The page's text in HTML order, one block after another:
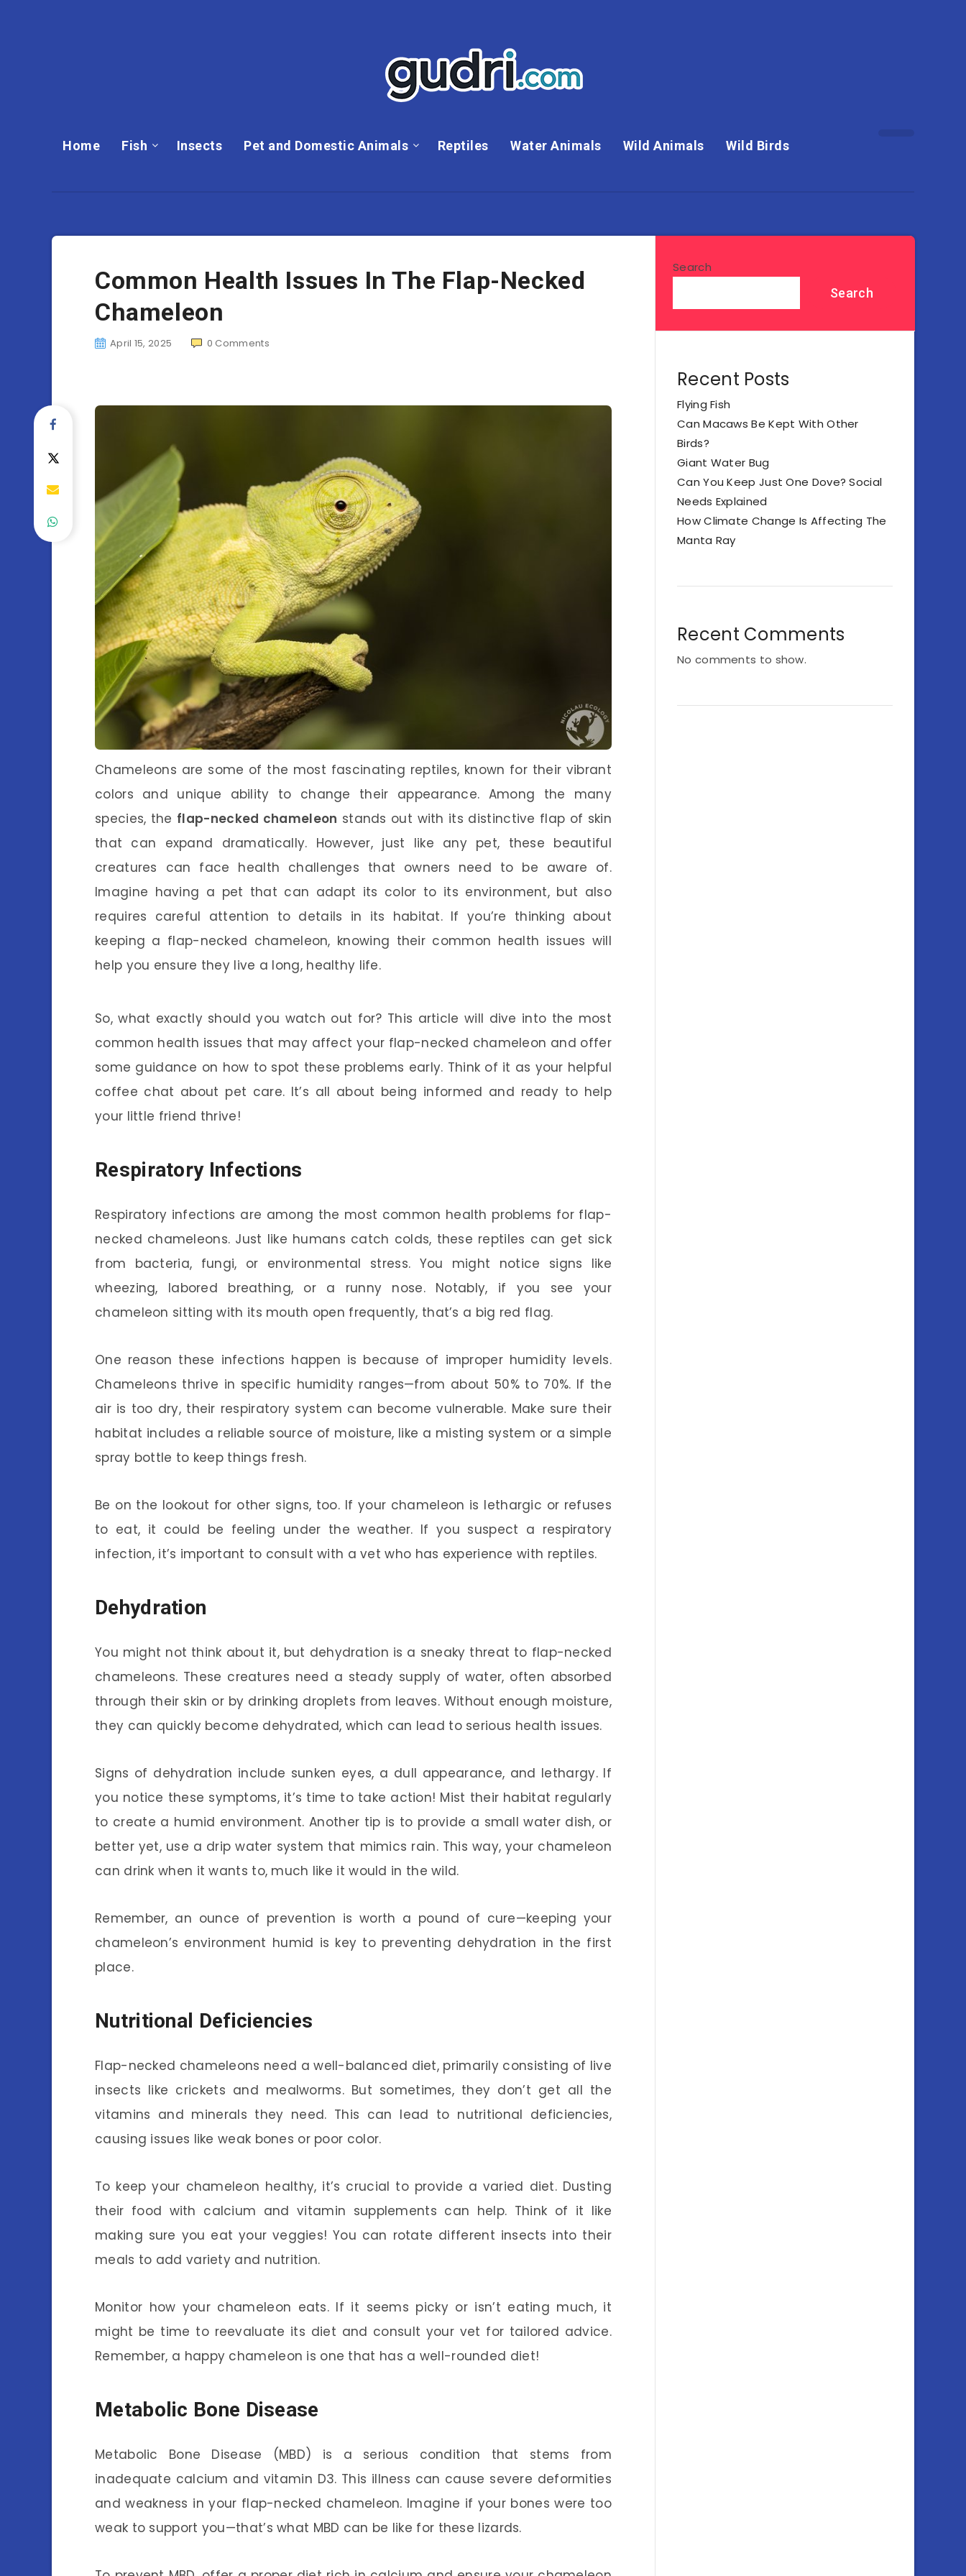
Home Fish Insects Pet and Domestic Animals Reptiles Water Animals Wild Animals Wild Birds
Common Health Issues In The Flap-Necked
Chameleon
April 15, 2025 0 Comments
Chameleons are some of the most fascinating reptiles, known for their vibrant
colors and unique ability to change their appearance. Among the many
species, the flap-necked chameleon stands out with its distinctive flap of skin
that can expand dramatically. However, just like any pet, these beautiful
creatures can face health challenges that owners need to be aware of.
Imagine having a pet that can adapt its color to its environment, but also
requires careful attention to details in its habitat. If you’re thinking about
keeping a flap-necked chameleon, knowing their common health issues will
help you ensure they live a long, healthy life.
So, what exactly should you watch out for? This article will dive into the most
common health issues that may affect your flap-necked chameleon and offer
some guidance on how to spot these problems early. Think of it as your helpful
coffee chat about pet care. It’s all about being informed and ready to help
your little friend thrive!
Respiratory Infections
Respiratory infections are among the most common health problems for flap-
necked chameleons. Just like humans catch colds, these reptiles can get sick
from bacteria, fungi, or environmental stress. You might notice signs like
wheezing, labored breathing, or a runny nose. Notably, if you see your
chameleon sitting with its mouth open frequently, that’s a big red flag.
One reason these infections happen is because of improper humidity levels.
Chameleons thrive in specific humidity ranges—from about 50% to 70%. If the
air is too dry, their respiratory system can become vulnerable. Make sure their
habitat includes a reliable source of moisture, like a misting system or a simple
spray bottle to keep things fresh.
Be on the lookout for other signs, too. If your chameleon is lethargic or refuses
to eat, it could be feeling under the weather. If you suspect a respiratory
infection, it’s important to consult with a vet who has experience with reptiles.
Dehydration
You might not think about it, but dehydration is a sneaky threat to flap-necked
chameleons. These creatures need a steady supply of water, often absorbed
through their skin or by drinking droplets from leaves. Without enough moisture,
they can quickly become dehydrated, which can lead to serious health issues.
Signs of dehydration include sunken eyes, a dull appearance, and lethargy. If
you notice these symptoms, it’s time to take action! Mist their habitat regularly
to create a humid environment. Another tip is to provide a small water dish, or
better yet, use a drip water system that mimics rain. This way, your chameleon
can drink when it wants to, much like it would in the wild.
Remember, an ounce of prevention is worth a pound of cure—keeping your
chameleon’s environment humid is key to preventing dehydration in the first
place.
Nutritional Deficiencies
Flap-necked chameleons need a well-balanced diet, primarily consisting of live
insects like crickets and mealworms. But sometimes, they don’t get all the
vitamins and minerals they need. This can lead to nutritional deficiencies,
causing issues like weak bones or poor color.
To keep your chameleon healthy, it’s crucial to provide a varied diet. Dusting
their food with calcium and vitamin supplements can help. Think of it like
making sure you eat your veggies! You can rotate different insects into their
meals to add variety and nutrition.
Monitor how your chameleon eats. If it seems picky or isn’t eating much, it
might be time to reevaluate its diet and consult your vet for tailored advice.
Remember, a happy chameleon is one that has a well-rounded diet!
Metabolic Bone Disease
Metabolic Bone Disease (MBD) is a serious condition that stems from
inadequate calcium and vitamin D3. This illness can cause severe deformities
and weakness in your flap-necked chameleon. Imagine if your bones were too
weak to support you—that’s what MBD can be like for these lizards.
Search
Search
Recent Posts
Flying Fish
Can Macaws Be Kept With Other
Birds?
Giant Water Bug
Can You Keep Just One Dove? Social
Needs Explained
How Climate Change Is Affecting The
Manta Ray
Recent Comments
No comments to show.